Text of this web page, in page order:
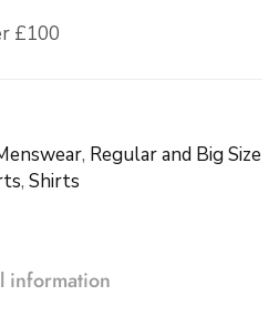
£100
, Regular and Big Size
, Shirts
information